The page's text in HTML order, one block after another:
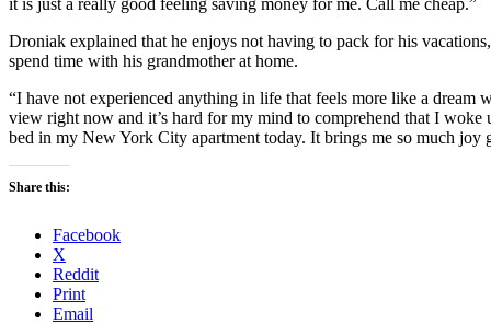
it is just a really good feeling saving money for me. Call me cheap.”
Droniak explained that he enjoys not having to pack for his
spend time with his grandmother at home.
“I have not experienced anything in life that feels more like a dream
view right now and it’s hard for my mind to comprehend that I
bed in my New York City apartment today. It brings me so much joy
Share this:
Facebook
X
Reddit
Print
Email